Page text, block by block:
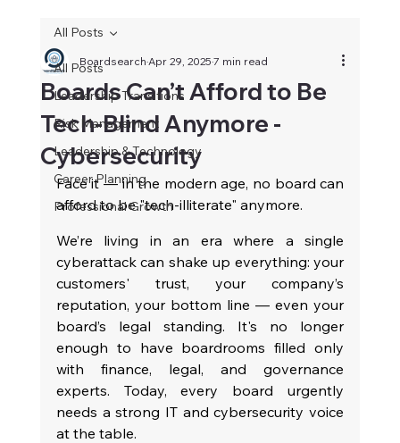
All Posts
Leadership Transitions
Risk Management
Leadership & Technology
Career Planning
Professional Growth
All Posts
Boards Can’t Afford to Be
Tech-Blind Anymore -
Cybersecurity
BoardsearchApr 29, 20257 min read
Face it — in the modern age, no board can
afford to be "tech-illiterate" anymore.
We’re living in an era where a single
cyberattack can shake up everything: your
customers' trust, your company’s
reputation, your bottom line — even your
board’s legal standing. It's no longer
enough to have boardrooms filled only
with finance, legal, and governance
experts. Today, every board urgently
needs a strong IT and cybersecurity voice
at the table.